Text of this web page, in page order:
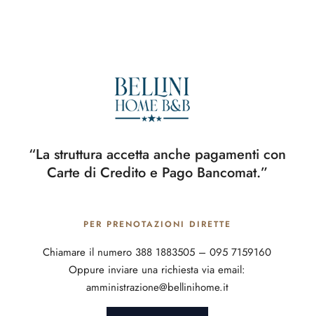
“La struttura accetta anche pagamenti con
Carte di Credito e Pago Bancomat.”
PER PRENOTAZIONI DIRETTE
Chiamare il numero 388 1883505 – 095 7159160
Oppure inviare una richiesta via email:
amministrazione@bellinihome.it